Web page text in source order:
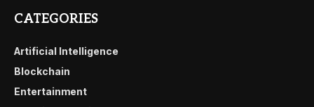
CATEGORIES
Artificial Intelligence
Blockchain
Entertainment